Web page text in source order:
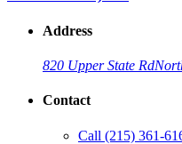
Address
820 Upper State Rd
Contact
Call (215) 361-